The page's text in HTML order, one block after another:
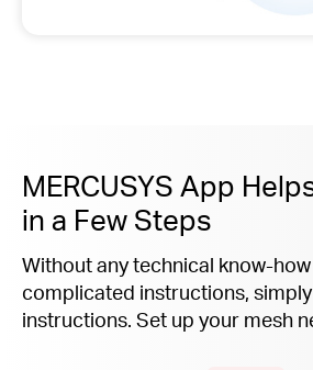
MERCUSYS App
in a Few Steps
Without any technical know-
complicated instructions,
instructions. Set up your mesh